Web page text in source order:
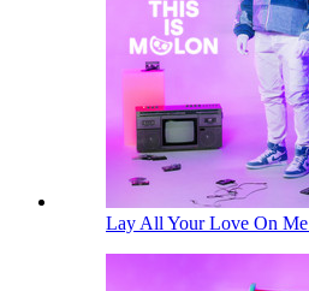
Lay All Your Love On Me